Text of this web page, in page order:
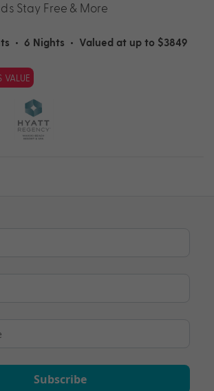
Stay Free & More
• 6 Nights • Valued at up to $3849
VALUE
Subscribe